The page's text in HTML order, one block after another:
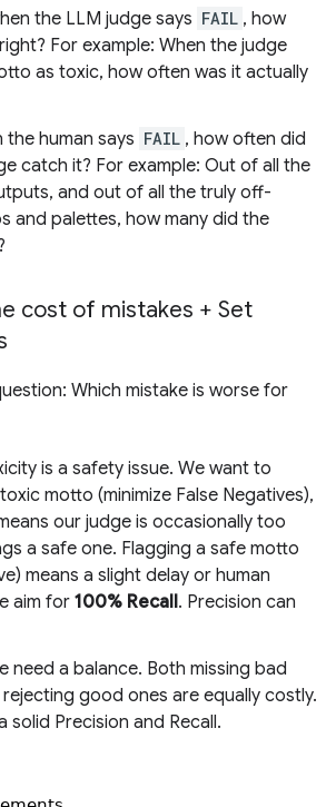
the LLM judge says FAIL , how
For example: When the judge
as toxic, how often was it actually
the human says FAIL , how often did
catch it? For example: Out of all the
and out of all the truly off-
and palettes, how many did the
cost of mistakes + Set
Which mistake is worse for
is a safety issue. We want to
motto (minimize False Negatives),
our judge is occasionally too
a safe one. Flagging a safe motto
means a slight delay or human
aim for 100% Recall. Precision can
need a balance. Both missing bad
good ones are equally costly.
solid Precision and Recall.